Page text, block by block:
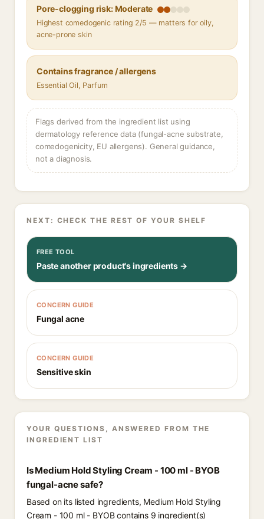
Pore-clogging risk: Moderate
Highest comedogenic rating 2/5 — matters for oily,
acne-prone skin
Contains fragrance / allergens
Essential Oil, Parfum
Flags derived from the ingredient list using
dermatology reference data (fungal-acne substrate,
comedogenicity, EU allergens). General guidance,
not a diagnosis.
NEXT: CHECK THE REST OF YOUR SHELF
FREE TOOL
Paste another product's ingredients →
CONCERN GUIDE
Fungal acne
CONCERN GUIDE
Sensitive skin
YOUR QUESTIONS, ANSWERED FROM THE
INGREDIENT LIST
Is Medium Hold Styling Cream - 100 ml - BYOB
fungal-acne safe?
Based on its listed ingredients, Medium Hold Styling
Cream - 100 ml - BYOB contains 9 ingredient(s)